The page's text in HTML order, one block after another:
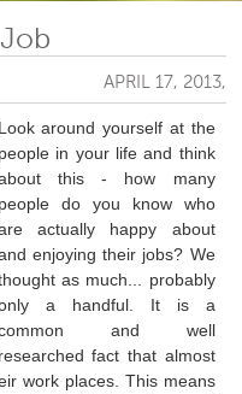
APRIL 17, 2013,
Look around yourself at the
people in your life and think
this - how many
people do you know who
actually happy about
enjoying their jobs? We
as much... probably
a handful. It is a
and well
researched fact that almost
work places. This means